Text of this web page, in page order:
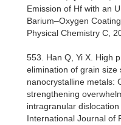
Emission of Hf with an
Barium–Oxygen
Physical Chemistry C,
553. Han Q, Yi X. High
elimination of grain size
nanocrystalline metals:
strengthening
intragranular dislocation
International Journal of